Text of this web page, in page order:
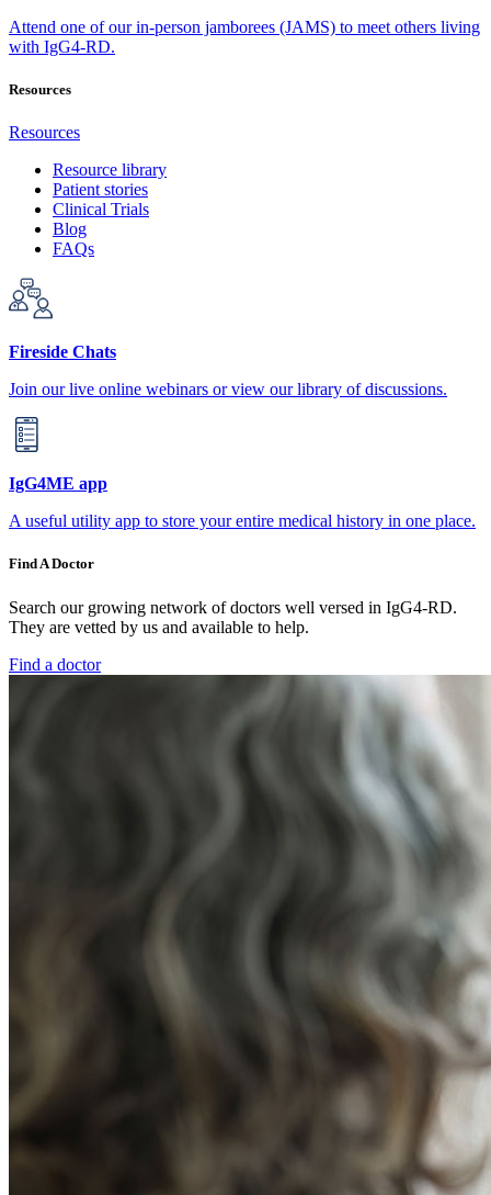
Attend one of our in-person jamborees (JAMS) to meet others living
with IgG4-RD.
Resources
Resources
Resource library
Patient stories
Clinical Trials
Blog
FAQs
Fireside Chats
Join our live online webinars or view our library of discussions.
IgG4ME app
A useful utility app to store your entire medical history in one place.
Find A Doctor
Search our growing network of doctors well versed in IgG4-RD.
They are vetted by us and available to help.
Find a doctor